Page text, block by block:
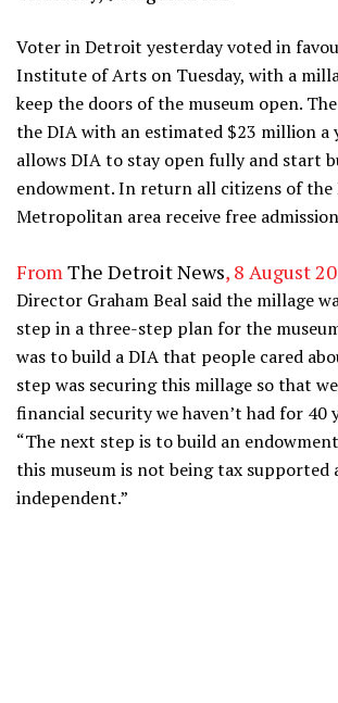
Voter in Detroit yesterday voted in
Institute of Arts on Tuesday, with a
keep the doors of the museum open.
the DIA with an estimated $23 million a
allows DIA to stay open fully and start
endowment. In return all citizens of
Metropolitan area receive free
FromThe Detroit News, 8 August
Director Graham Beal said the millage
step in a three-step plan for the
was to build a DIA that people cared
step was securing this millage so that
financial security we haven’t had for 40
“The next step is to build an
this museum is not being tax supported
independent.”